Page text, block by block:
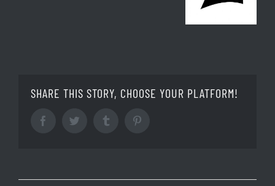
SHARE THIS STORY, CHOOSE YOUR PLATFORM!
FacebookTwitter Tumblr